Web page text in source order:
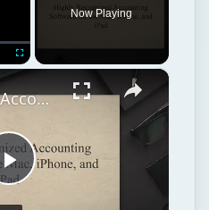
Now Playing
×
Play
Small Office Accounting Software for Mac OS X